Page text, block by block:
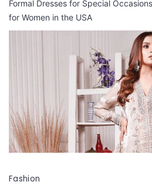
Formal Dresses for Special
for Women in the USA
Fashion